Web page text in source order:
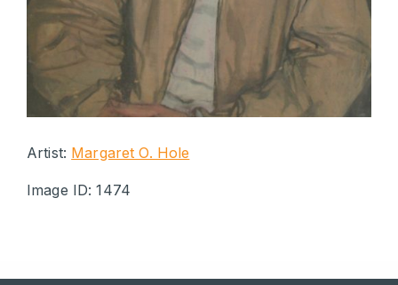
Artist: Margaret O. Hole
Image ID: 1474